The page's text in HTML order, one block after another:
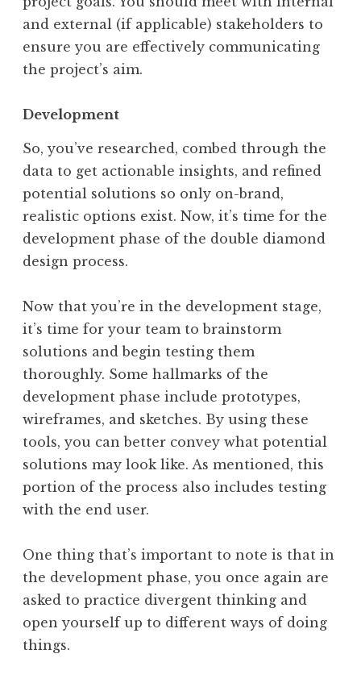
and external (if applicable) stakeholders to
ensure you are effectively communicating
the project’s aim.
Development
So, you’ve researched, combed through the
data to get actionable insights, and refined
potential solutions so only on-brand,
realistic options exist. Now, it’s time for the
development phase of the double diamond
design process.
Now that you’re in the development stage,
it’s time for your team to brainstorm
solutions and begin testing them
thoroughly. Some hallmarks of the
development phase include prototypes,
wireframes, and sketches. By using these
tools, you can better convey what potential
solutions may look like. As mentioned, this
portion of the process also includes testing
with the end user.
One thing that’s important to note is that in
the development phase, you once again are
asked to practice divergent thinking and
open yourself up to different ways of doing
things.